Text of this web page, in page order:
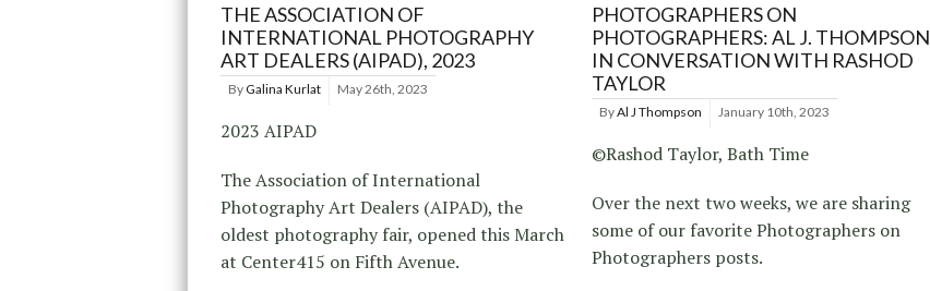
THE ASSOCIATION OF
INTERNATIONAL PHOTOGRAPHY
ART DEALERS (AIPAD), 2023
By Galina Kurlat May 26th, 2023
2023 AIPAD
The Association of International
Photography Art Dealers (AIPAD), the
oldest photography fair, opened this March
at Center415 on Fifth Avenue.
PHOTOGRAPHERS ON
PHOTOGRAPHERS: AL J. THOMPSON
IN CONVERSATION WITH RASHOD
TAYLOR
ByAl J Thompson January 10th, 2023
©Rashod Taylor, Bath Time
Over the next two weeks, we are sharing
some of our favorite Photographers on
Photographers posts.